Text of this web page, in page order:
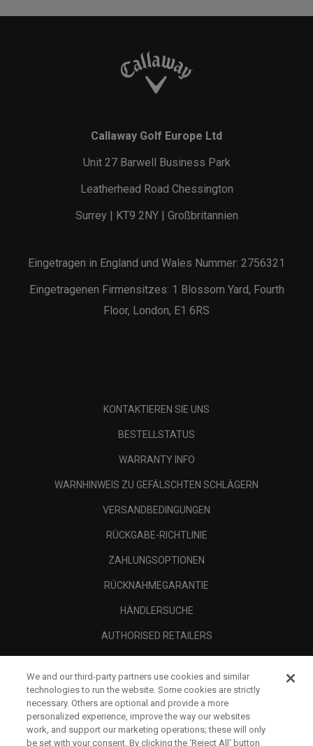
Callaway Golf Europe Ltd
Unit 27 Barwell Business Park
Leatherhead Road Chessington
Surrey | KT9 2NY | Großbritannien
Eingetragen in England und Wales Nummer: 2756321
Eingetragenen Firmensitzes: 1 Blossom Yard, Fourth
Floor, London, E1 6RS
KONTAKTIEREN SIE UNS
BESTELLSTATUS
WARRANTY INFO
WARNHINWEIS ZU GEFÄLSCHTEN SCHLÄGERN
VERSANDBEDINGUNGEN
RÜCKGABE-RICHTLINIE
ZAHLUNGSOPTIONEN
RÜCKNAHMEGARANTIE
HÄNDLERSUCHE
AUTHORISED RETAILERS
UNTERNEHMENSPROFIL
RECHTLICHES-
We and our third-party partners use cookies and similar
technologies to run the website. Some cookies are strictly
necessary. Others are optional and provide a more
personalized experience, improve the way our websites
work, and support our marketing operations; these will only
be set with your consent. By clicking the ‘Reject All' button